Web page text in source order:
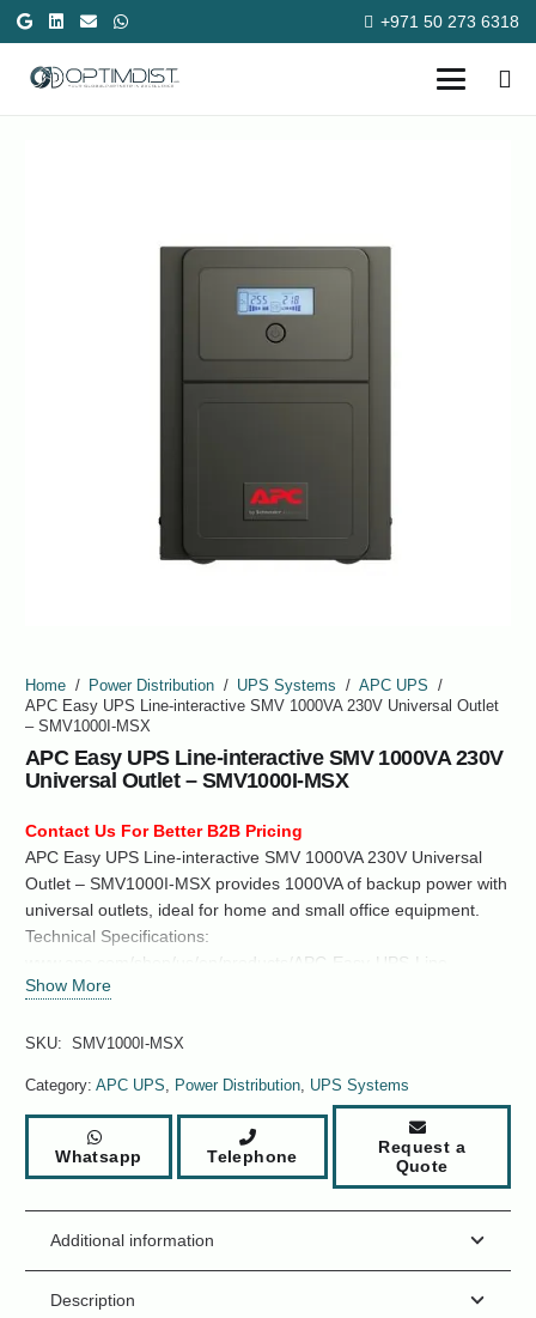
+971 50 273 6318
Home / Power Distribution / UPS Systems / APC UPS
/
APC Easy UPS Line-interactive SMV 1000VA 230V Universal Outlet
– SMV1000I-MSX
APC Easy UPS Line-interactive SMV 1000VA 230V
Universal Outlet – SMV1000I-MSX
Contact Us For Better B2B Pricing
APC Easy UPS Line-interactive SMV 1000VA 230V Universal
Outlet – SMV1000I-MSX provides 1000VA of backup power with
universal outlets, ideal for home and small office equipment.
Technical Specifications:
www.apc.com/shop/us/en/products/APC-Easy-UPS-Line-
interactive-SMV-1000VA-230V-Universal-Outlet-SMV1000I-
Show More
SKU: SMV1000I-MSX
Category: APC UPS, Power Distribution, UPS Systems
Whatsapp Telephone
Request a
Quote
Additional information
Description